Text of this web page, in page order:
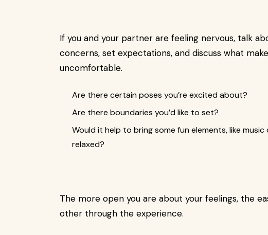
If you and your partner are feeling nervous, talk
concerns, set expectations, and discuss what
uncomfortable.
Are there certain poses you’re excited about?
Are there boundaries you’d like to set?
Would it help to bring some fun elements, like
relaxed?
The more open you are about your feelings, the
other through the experience.